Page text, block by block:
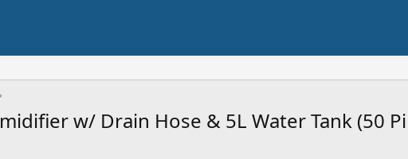
w/ Drain Hose & 5L Water Tank (50